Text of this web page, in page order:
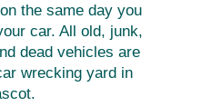
the same day you
car. All old, junk,
dead vehicles are
wrecking yard in